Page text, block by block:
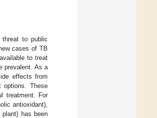
threat to public
cases of TB
to treat
prevalent. As a
effects from
options. These
treatment. For
antioxidant),
has been